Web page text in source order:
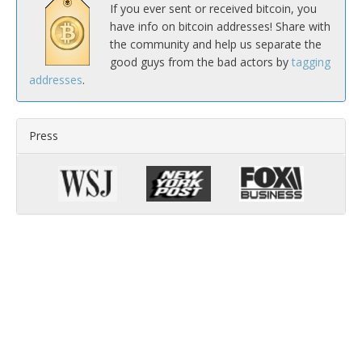
If you ever sent or received bitcoin, you
have info on bitcoin addresses! Share with
the community and help us separate the
good guys from the bad actors by tagging
addresses.
Press